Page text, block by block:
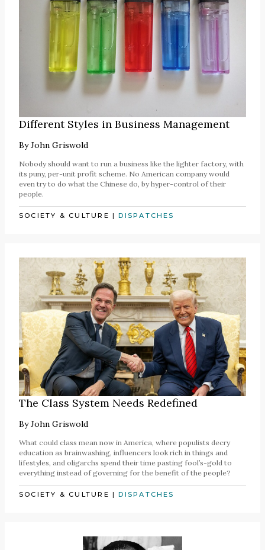
Different Styles in Business Management
ByJohn Griswold
Nobody should want to run a business like the lighter factory, with
its puny, per-unit profit scheme. No American company would
even try to do what the Chinese do, by hyper-control of their
people.
SOCIETY & CULTURE |DISPATCHES
The Class System Needs Redefined
ByJohn Griswold
What could class mean now in America, where populists decry
education as brainwashing, influencers look rich in things and
lifestyles, and oligarchs spend their time pasting fool’s-gold to
everything instead of governing for the benefit of the people?
SOCIETY & CULTURE |DISPATCHES